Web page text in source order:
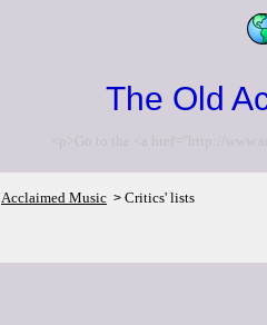
The Old
<p>Go to the <a href="http://
Acclaimed Music > Critics' lists